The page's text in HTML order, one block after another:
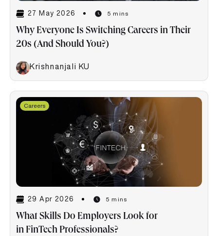
27 May 2026 5 mins
Why Everyone Is Switching Careers in Their
20s (And Should You?)
Krishnanjali KU
Careers
29 Apr 2026 5 mins
What Skills Do Employers Look for
in FinTech Professionals?